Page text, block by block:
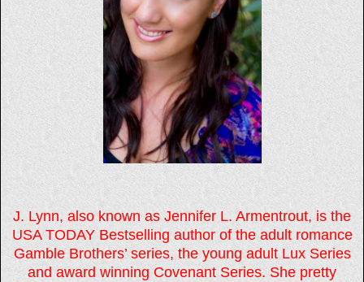
J. Lynn, also known as Jennifer L. Armentrout, is the
USA TODAY Bestselling author of the adult romance
Gamble Brothers’ series, the young adult Lux Series
and award winning Covenant Series. She pretty